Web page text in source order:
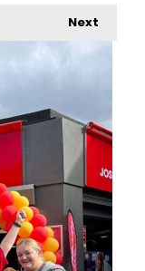
Next